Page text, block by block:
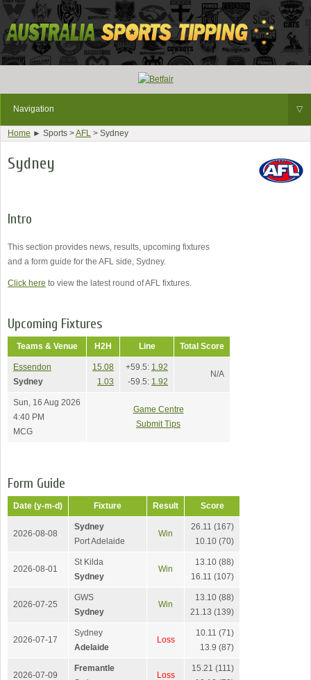
Navigation ▽
Home ► Sports >AFL > Sydney
Sydney
Intro
This section provides news, results, upcoming fixtures
and a form guide for the AFL side, Sydney.
Click here to view the latest round of AFL fixtures.
Upcoming Fixtures
Teams & Venue H2H Line Total Score
Essendon
Sydney
15.08
1.03
+59.5: 1.92
-59.5: 1.92
N/A
Sun, 16 Aug 2026
4:40 PM
MCG
Game Centre
Submit Tips
Form Guide
Date (y-m-d) Fixture Result Score
2026-08-08
Sydney
Port Adelaide
Win
26.11 (167)
10.10 (70)
2026-08-01
St Kilda
Sydney
Win
13.10 (88)
16.11 (107)
2026-07-25
GWS
Sydney
Win
13.10 (88)
21.13 (139)
2026-07-17
Sydney
Adelaide
Loss
10.11 (71)
13.9 (87)
2026-07-09
Fremantle
Loss
15.21 (111)